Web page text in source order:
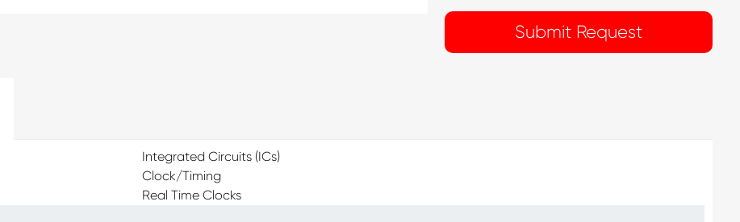
Integrated Circuits (ICs)
Clock/Timing
Real Time Clocks